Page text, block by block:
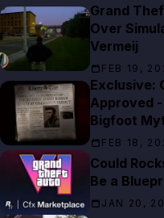
Grand
Over
Vermeij
FEB 19,
Exclusive:
Approved
Bigfoot
FEB 18,
Could
Be a
JAN 20,